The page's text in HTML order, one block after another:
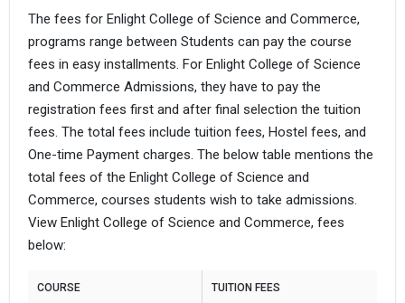
The fees for Enlight College of Science and Commerce,
programs range between Students can pay the course
fees in easy installments. For Enlight College of Science
and Commerce Admissions, they have to pay the
registration fees first and after final selection the tuition
fees. The total fees include tuition fees, Hostel fees, and
One-time Payment charges. The below table mentions the
total fees of the Enlight College of Science and
Commerce, courses students wish to take admissions.
View Enlight College of Science and Commerce, fees
below:
COURSE TUITION FEES